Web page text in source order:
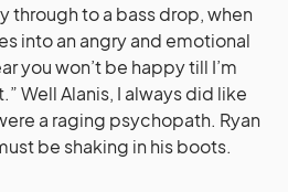
through to a bass drop, when
into an angry and emotional
you won’t be happy till I’m
Well Alanis, I always did like
a raging psychopath. Ryan
be shaking in his boots.